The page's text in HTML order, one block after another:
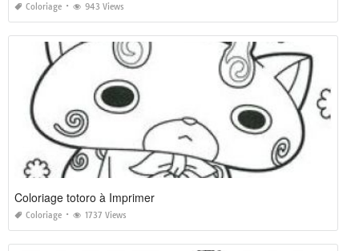
Coloriage 943 Views
Coloriage totoro à Imprimer
Coloriage 1737 Views